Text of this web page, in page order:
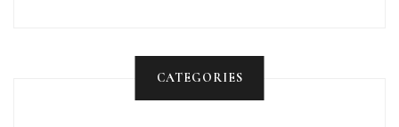
CATEGORIES